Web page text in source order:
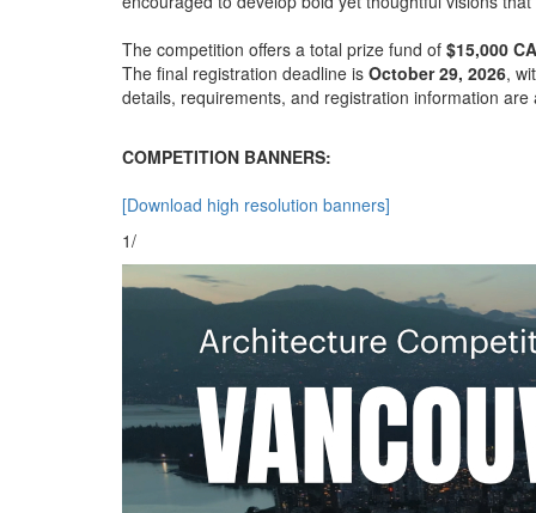
The competition offers a total prize fund of $15,000
The final registration deadline is October 29, 2026,
details, requirements, and registration information
COMPETITION BANNERS:
[Download high resolution banners]
1/